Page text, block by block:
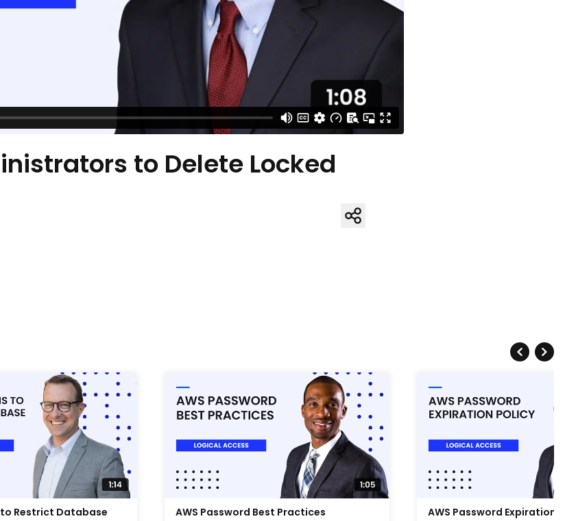
to Delete Locked
to Restrict Database
AWS Password Best Practices AWS Password Expiration